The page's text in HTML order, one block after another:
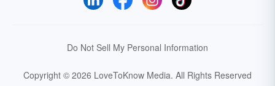
Do Not Sell My Personal Information
Copyright © 2026 LoveToKnow Media. All Rights Reserved